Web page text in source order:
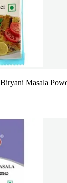
Masala